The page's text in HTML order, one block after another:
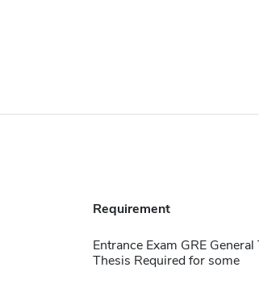
Requirement
Entrance Exam GRE General
Thesis Required for some